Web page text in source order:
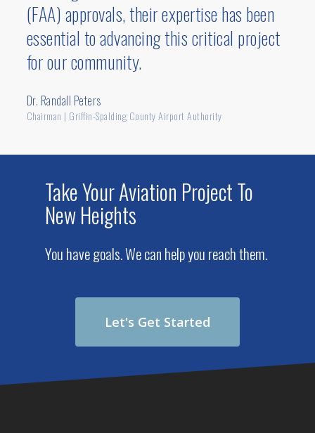
(FAA) approvals, their expertise has been
essential to advancing this critical project
for our community.
Dr. Randall Peters
Chairman | Griffin-Spalding County Airport Authority
Take Your Aviation Project To
New Heights
You have goals. We can help you reach them.
Let's Get Started